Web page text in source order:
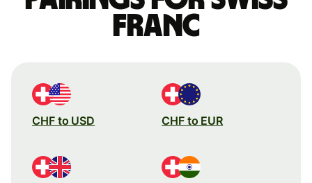
franc
CHF to USD CHF to EUR